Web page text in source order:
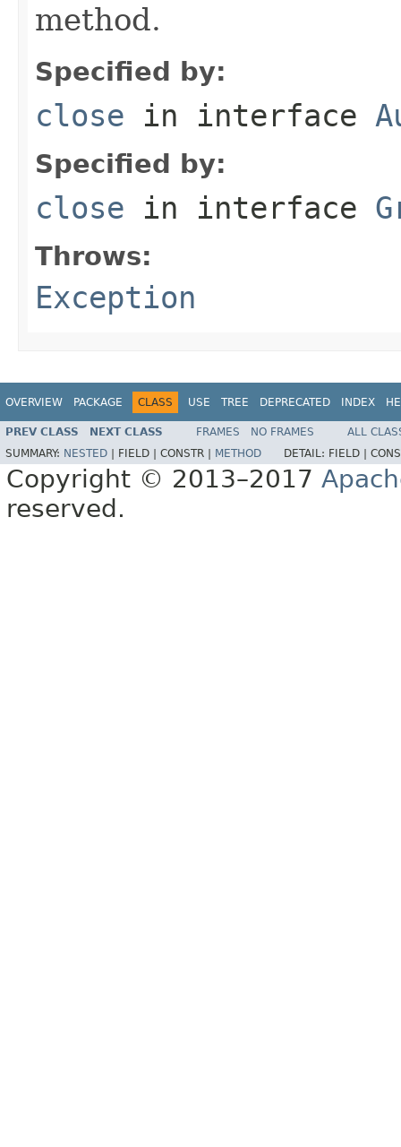
method.
Specified by:
close in interface
Specified by:
close in interface
Throws:
Exception
OVERVIEW PACKAGE CLASS USE TREE DEPRECATED INDEX
PREV CLASS NEXT CLASS FRAMES NO FRAMES
ALL
SUMMARY: NESTED FIELD | CONSTR | METHOD DETAIL: FIELD |
Copyright © 2013–2017
reserved.